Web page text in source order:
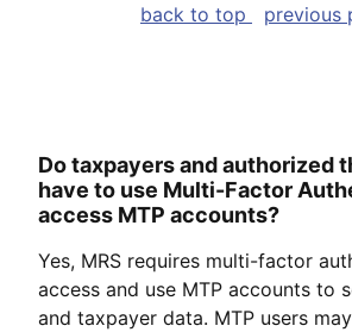
back to top previous
Do taxpayers and authorized
have to use Multi-Factor
access MTP accounts?
Yes, MRS requires multi-factor
access and use MTP accounts to
and taxpayer data. MTP users